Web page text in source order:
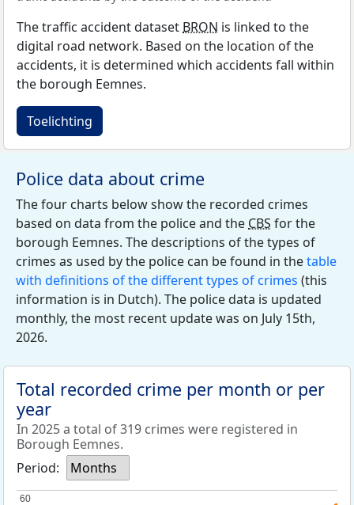
The traffic accident dataset BRON is linked to the
digital road network. Based on the location of the
accidents, it is determined which accidents fall within
the borough Eemnes.
Toelichting
Police data about crime
The four charts below show the recorded crimes
based on data from the police and the CBS for the
borough Eemnes. The descriptions of the types of
crimes as used by the police can be found in thetable
with definitions of the different types of crimes (this
information is in Dutch). The police data is updated
monthly, the most recent update was on July 15th,
2026.
Total recorded crime per month or per
year
In 2025 a total of 319 crimes were registered in
Borough Eemnes.
Period:
Months
60
60